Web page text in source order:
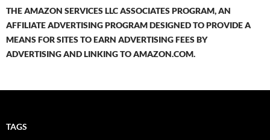
THE AMAZON SERVICES LLC ASSOCIATES PROGRAM, AN
AFFILIATE ADVERTISING PROGRAM DESIGNED TO PROVIDE A
MEANS FOR SITES TO EARN ADVERTISING FEES BY
ADVERTISING AND LINKING TO AMAZON.COM.
TAGS